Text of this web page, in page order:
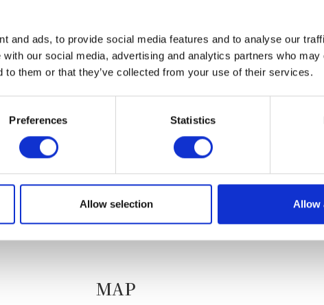
and ads, to provide social media features and to analyse our
our social media, advertising and analytics partners who may
to them or that they’ve collected from your use of their services.
Preferences Statistics
Allow selection Allow
Yatogafuchi,
an are nearby.
Neko chief editor
MAP